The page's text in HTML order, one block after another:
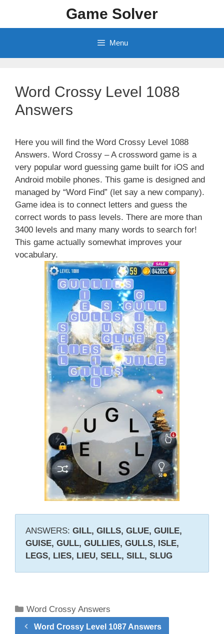
content
Game Solver
Menu
Word Crossy Level 1088
Answers
Here you will find the Word Crossy Level 1088
Answers. Word Crossy – A crossword game is a
very popular word guessing game built for iOS and
Android mobile phones. This game is designed and
managed by “Word Find” (let say a new company).
Game idea is to connect letters and guess the
correct words to pass levels. There are more than
3400 levels and many many words to search for!
This game actually somewhat improves your
vocabulary.
ANSWERS: GILL, GILLS, GLUE, GUILE,
GUISE, GULL, GULLIES, GULLS, ISLE,
LEGS, LIES, LIEU, SELL, SILL, SLUG
Categories
Word Crossy Answers
Word Crossy Level 1087 Answers